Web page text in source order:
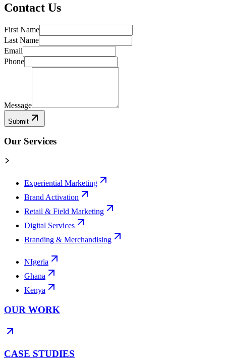
Contact Us
First Name
Last Name
Email
Phone
Message
Submit
Our Services
Experiential Marketing
Brand Activation
Retail & Field Marketing
Digital Services
Branding & Merchandising
NIgeria
Ghana
Kenya
OUR WORK
CASE STUDIES